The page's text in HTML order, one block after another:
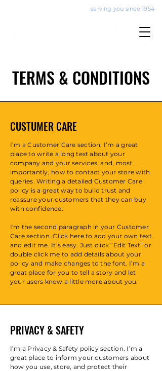
serving you since 1954
TERMS & CONDITIONS
CUSTUMER CARE
I’m a Customer Care section. I’m a great
place to write a long text about your
company and your services, and, most
importantly, how to contact your store with
queries. Writing a detailed Customer Care
policy is a great way to build trust and
reassure your customers that they can buy
with confidence.
I'm the second paragraph in your Customer
Care section. Click here to add your own text
and edit me. It’s easy. Just click “Edit Text” or
double click me to add details about your
policy and make changes to the font. I’m a
great place for you to tell a story and let
your users know a little more about you.
PRIVACY & SAFETY
I’m a Privacy & Safety policy section. I’m a
great place to inform your customers about
how you use, store, and protect their